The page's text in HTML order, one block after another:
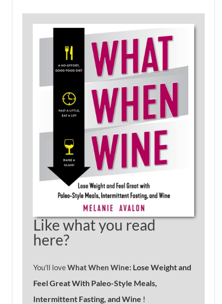
Like what you read
here?
You'll loveWhat When Wine: Lose Weight and
Feel Great With Paleo-Style Meals,
Intermittent Fasting, and Wine !